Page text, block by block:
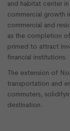
and habitat center
commercial growth
commercial and
as the completion
primed to attract
financial institutions.
The extension of
transportation and
commuters,
destination.